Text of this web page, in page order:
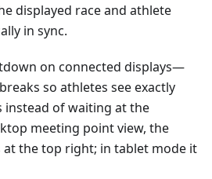
displayed race and athlete
in sync.
on connected displays—
so athletes see exactly
instead of waiting at the
meeting point view, the
the top right; in tablet mode it